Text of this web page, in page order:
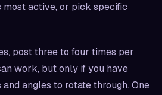
most active, or pick specific
post three to four times per
work, but only if you have
angles to rotate through. One